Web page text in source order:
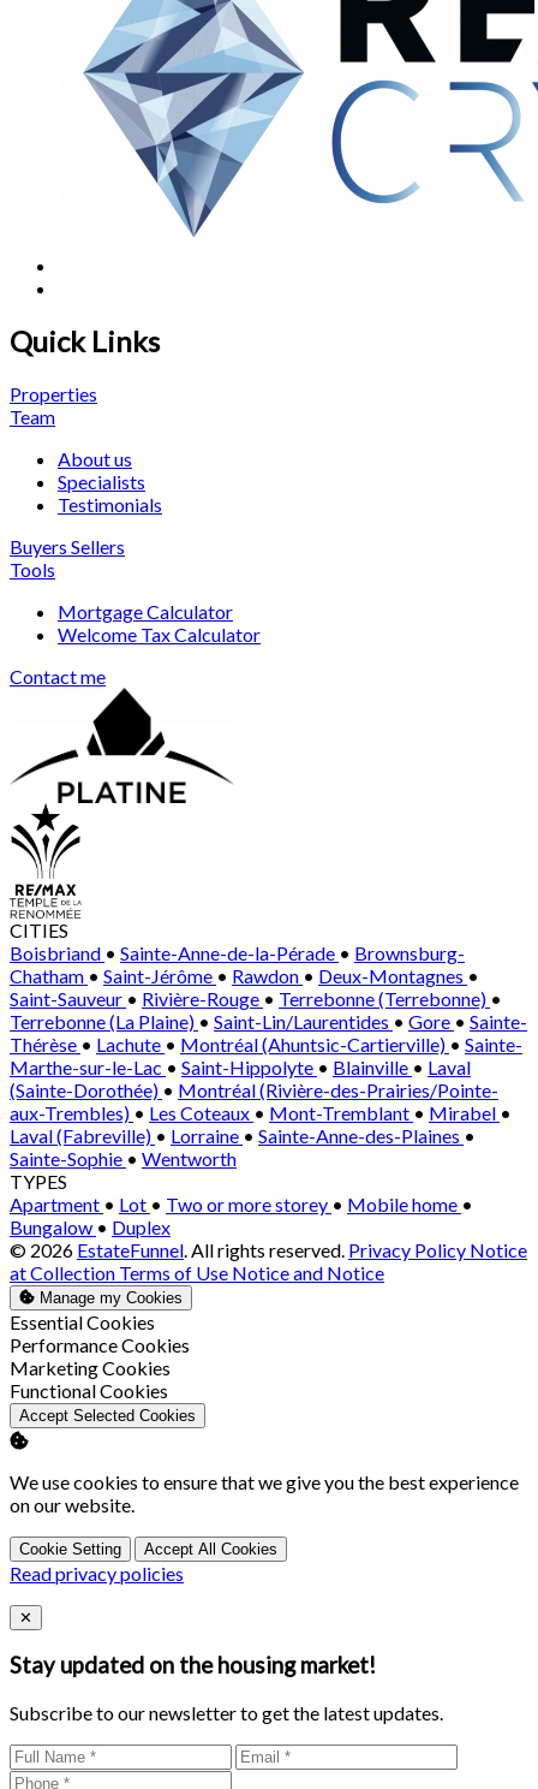
Quick Links
Properties
Team
About us
Specialists
Testimonials
Buyers Sellers
Tools
Mortgage Calculator
Welcome Tax Calculator
Contact me
CITIES
Boisbriand • Sainte-Anne-de-la-Pérade • Brownsburg-
Chatham • Saint-Jérôme • Rawdon • Deux-Montagnes •
Saint-Sauveur • Rivière-Rouge • Terrebonne (Terrebonne) •
Terrebonne (La Plaine) • Saint-Lin/Laurentides • Gore • Sainte-
Thérèse • Lachute • Montréal (Ahuntsic-Cartierville) • Sainte-
Marthe-sur-le-Lac • Saint-Hippolyte • Blainville • Laval
(Sainte-Dorothée) • Montréal (Rivière-des-Prairies/Pointe-
aux-Trembles) • Les Coteaux • Mont-Tremblant • Mirabel •
Laval (Fabreville) • Lorraine • Sainte-Anne-des-Plaines •
Sainte-Sophie • Wentworth
TYPES
Apartment • Lot • Two or more storey • Mobile home •
Bungalow • Duplex
© 2026 EstateFunnel . All rights reserved. Privacy Policy Notice
at Collection Terms of Use Notice and Notice
Manage my Cookies
Enable
Essential Cookies
Enable
Performance Cookies
Enable
Marketing Cookies
Enable
Functional Cookies
Accept Selected Cookies
We use cookies to ensure that we give you the best experience
on our website.
Cookie Setting Accept All Cookies
Read privacy policies
Close
✕
Stay updated on the housing market!
Subscribe to our newsletter to get the latest updates.